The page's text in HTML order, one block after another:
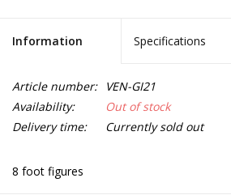
Information Specifications
Article number:
VEN-GI21
Availability:
Out of stock
Delivery time:
Currently sold out
8 foot figures